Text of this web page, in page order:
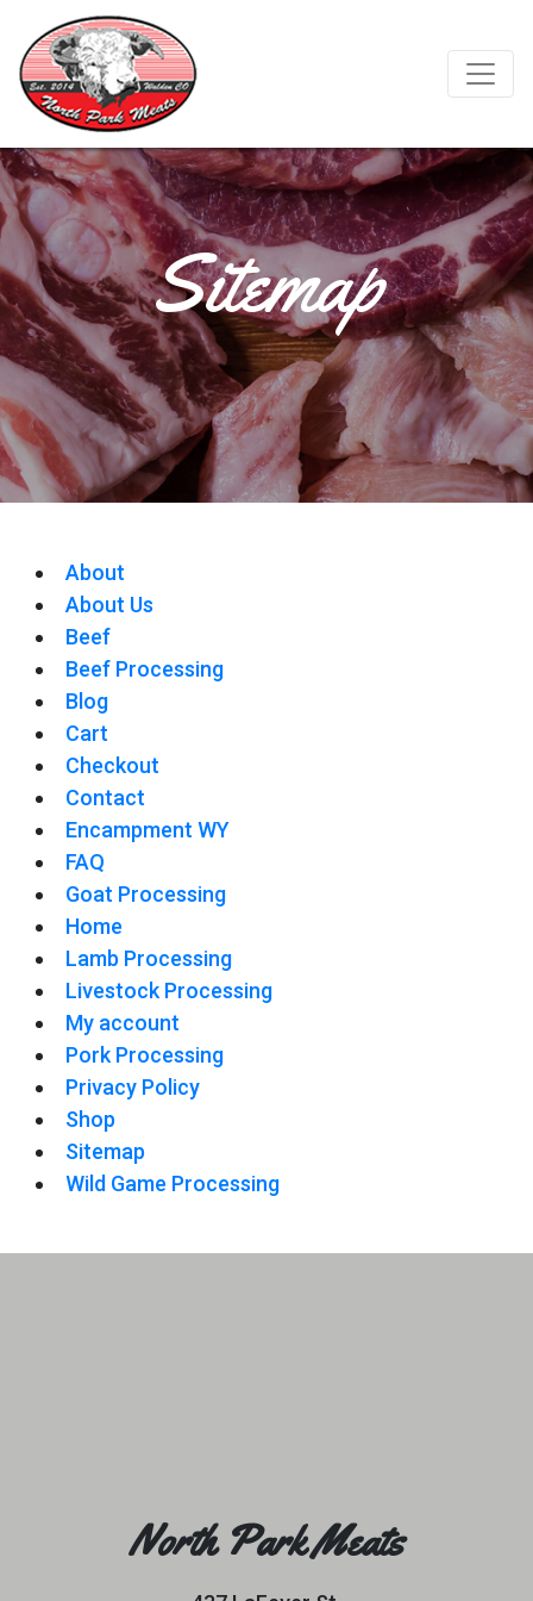
Sitemap
About
About Us
Beef
Beef Processing
Blog
Cart
Checkout
Contact
Encampment WY
FAQ
Goat Processing
Home
Lamb Processing
Livestock Processing
My account
Pork Processing
Privacy Policy
Shop
Sitemap
Wild Game Processing
North Park Meats